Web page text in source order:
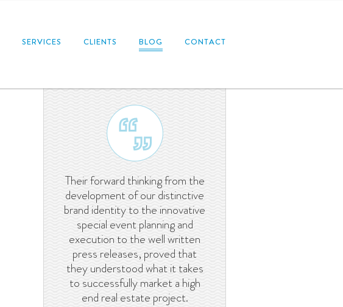
SERVICES CLIENTS BLOG CONTACT
Their forward thinking from the
development of our distinctive
brand identity to the innovative
special event planning and
execution to the well written
press releases, proved that
they understood what it takes
to successfully market a high
end real estate project.